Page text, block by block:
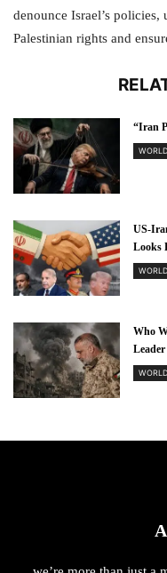
denounce Israel’s
Palestinian rights and
“Iran
WORLD
US-
Looks
WORLD
Who
WORLD